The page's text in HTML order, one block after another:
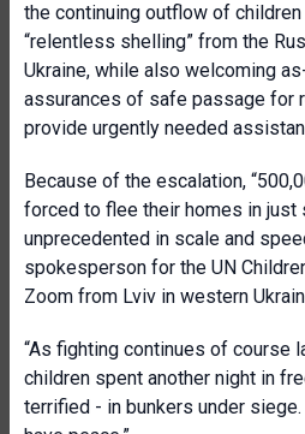
the continuing outflow of
“relentless shelling” from the
Ukraine, while also welcoming
assurances of safe passage for
provide urgently needed
Because of the escalation,
forced to flee their homes in just
unprecedented in scale and
spokesperson for the UN
Zoom from Lviv in western
“As fighting continues of course
children spent another night in
terrified - in bunkers under